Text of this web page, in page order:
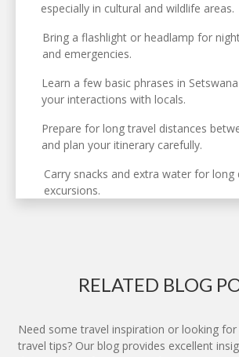
especially in cultural and wildlife areas.
Bring a flashlight or headlamp for
and emergencies.
Learn a few basic phrases in
your interactions with locals.
Prepare for long travel distances
and plan your itinerary carefully.
Carry snacks and extra water for long
excursions.
RELATED BLOG
Need some travel inspiration or looking
travel tips? Our blog provides excellent